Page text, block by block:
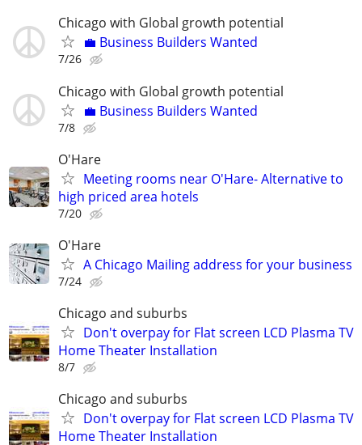
Chicago with Global growth potential
💼 Business Builders Wanted
7/26
Chicago with Global growth potential
💼 Business Builders Wanted
7/8
O'Hare
Meeting rooms near O'Hare- Alternative to
high priced area hotels
7/20
O'Hare
A Chicago Mailing address for your business
7/24
Chicago and suburbs
Don't overpay for Flat screen LCD Plasma TV
Home Theater Installation
8/7
Chicago and suburbs
Don't overpay for Flat screen LCD Plasma TV
Home Theater Installation